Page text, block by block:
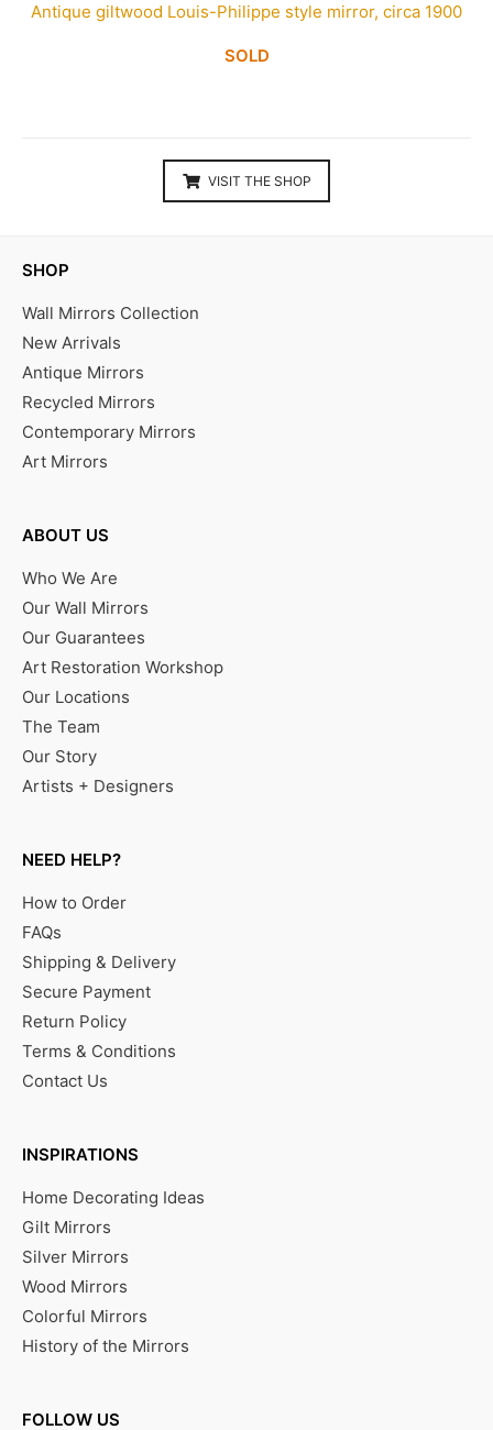
Antique giltwood Louis-Philippe style mirror, circa 1900
SOLD
VISIT THE SHOP
SHOP
Wall Mirrors Collection
New Arrivals
Antique Mirrors
Recycled Mirrors
Contemporary Mirrors
Art Mirrors
ABOUT US
Who We Are
Our Wall Mirrors
Our Guarantees
Art Restoration Workshop
Our Locations
The Team
Our Story
Artists + Designers
NEED HELP?
How to Order
FAQs
Shipping & Delivery
Secure Payment
Return Policy
Terms & Conditions
Contact Us
INSPIRATIONS
Home Decorating Ideas
Gilt Mirrors
Silver Mirrors
Wood Mirrors
Colorful Mirrors
History of the Mirrors
FOLLOW US